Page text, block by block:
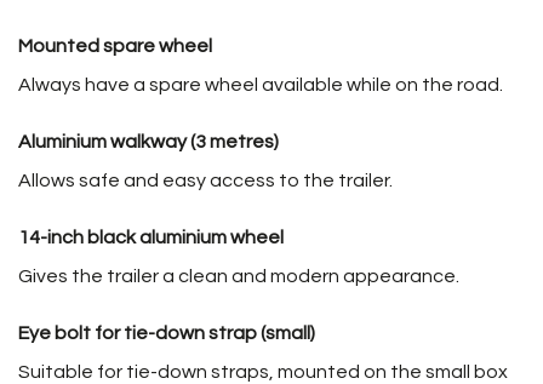
Mounted spare wheel
Always have a spare wheel available while on the road.
Aluminium walkway (3 metres)
Allows safe and easy access to the trailer.
14-inch black aluminium wheel
Gives the trailer a clean and modern appearance.
Eye bolt for tie-down strap (small)
Suitable for tie-down straps, mounted on the small box